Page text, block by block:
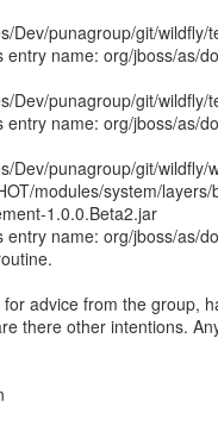
Dev/punagroup/git/
entry name: org/jboss/as/
Dev/punagroup/git/
entry name: org/jboss/as/
Dev/punagroup/git/
modules/system/
1.0.0.Beta2.jar
entry name: org/jboss/as/
for advice from the group,
there other intentions.